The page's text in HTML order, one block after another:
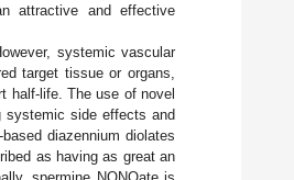
attractive and effective
systemic vascular
target tissue or organs,
half-life. The use of novel
systemic side effects and
diazennium diolates
as having as great an